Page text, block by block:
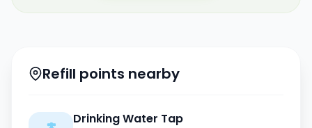
Refill points nearby
Drinking Water Tap